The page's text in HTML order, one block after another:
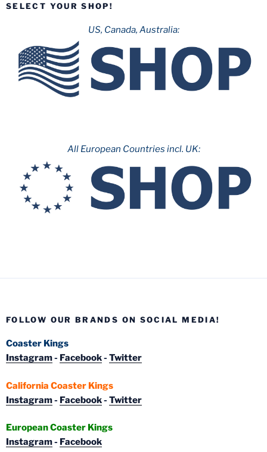
SELECT YOUR SHOP!
US, Canada, Australia:
All European Countries incl. UK:
FOLLOW OUR BRANDS ON SOCIAL MEDIA!
Coaster Kings
Instagram- Facebook- Twitter
California Coaster Kings
Instagram- Facebook- Twitter
European Coaster Kings
Instagram- Facebook